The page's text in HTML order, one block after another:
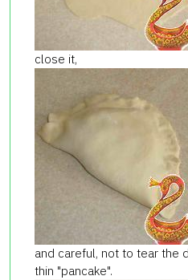
close it,
and careful, not to tear the
thin "pancake".